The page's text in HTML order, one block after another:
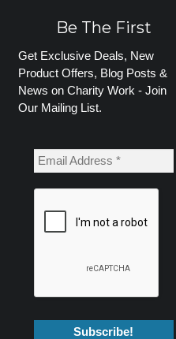
Be The First
Get Exclusive Deals, New
Product Offers, Blog Posts &
News on Charity Work - Join
Our Mailing List.